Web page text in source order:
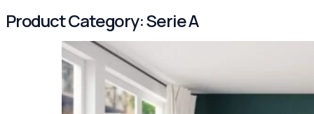
Product Category:Serie A